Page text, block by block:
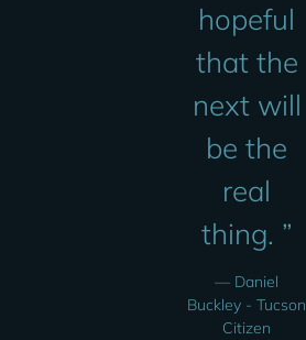
hopeful
that the
next will
be the
real
thing. ”
— Daniel
Buckley - Tucson
Citizen